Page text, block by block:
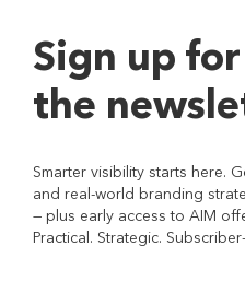
Sign up for
the
Smarter visibility starts here.
and real-world branding
— plus early access to AIM
Practical. Strategic.